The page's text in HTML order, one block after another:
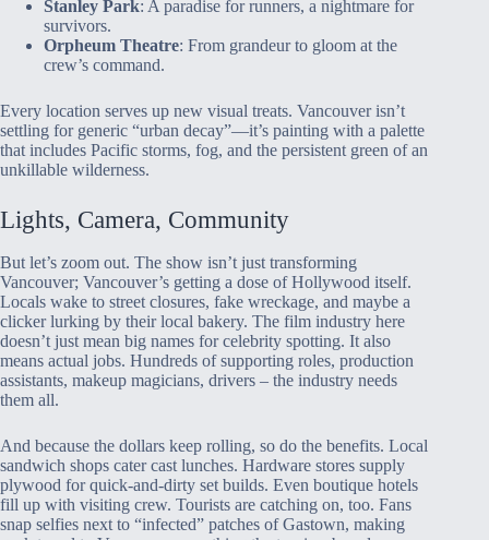
Stanley Park: A paradise for runners, a nightmare for
survivors.
Orpheum Theatre: From grandeur to gloom at the
crew’s command.
Every location serves up new visual treats. Vancouver isn’t
settling for generic “urban decay”—it’s painting with a palette
that includes Pacific storms, fog, and the persistent green of an
unkillable wilderness.
Lights, Camera, Community
But let’s zoom out. The show isn’t just transforming
Vancouver; Vancouver’s getting a dose of Hollywood itself.
Locals wake to street closures, fake wreckage, and maybe a
clicker lurking by their local bakery. The film industry here
doesn’t just mean big names for celebrity spotting. It also
means actual jobs. Hundreds of supporting roles, production
assistants, makeup magicians, drivers – the industry needs
them all.
And because the dollars keep rolling, so do the benefits. Local
sandwich shops cater cast lunches. Hardware stores supply
plywood for quick-and-dirty set builds. Even boutique hotels
fill up with visiting crew. Tourists are catching on, too. Fans
snap selfies next to “infected” patches of Gastown, making